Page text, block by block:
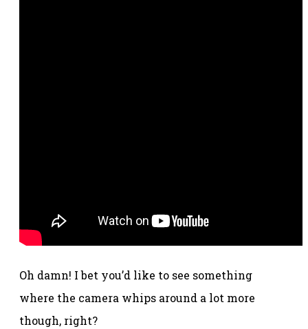
Oh damn! I bet you’d like to see something
where the camera whips around a lot more
though, right?